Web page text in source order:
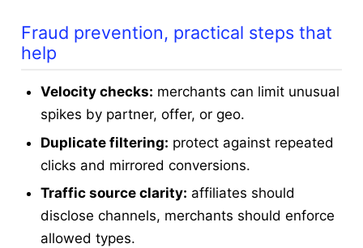
Fraud prevention, practical steps that
help
Velocity checks: merchants can limit unusual
spikes by partner, offer, or geo.
Duplicate filtering: protect against repeated
clicks and mirrored conversions.
Traffic source clarity: affiliates should
disclose channels, merchants should enforce
allowed types.